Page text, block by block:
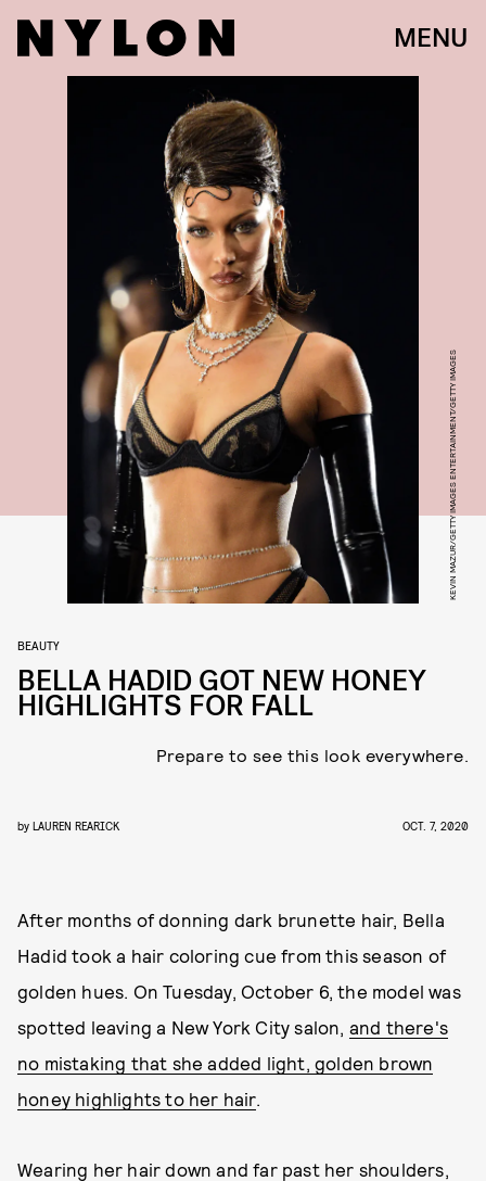
MENU
KEVIN MAZUR/GETTY IMAGES ENTERTAINMENT/GETTY IMAGES
BEAUTY
BELLA HADID GOT NEW HONEY
HIGHLIGHTS FOR FALL
Prepare to see this look everywhere.
by LAUREN REARICK OCT. 7, 2020
After months of donning dark brunette hair, Bella
Hadid took a hair coloring cue from this season of
golden hues. On Tuesday, October 6, the model was
spotted leaving a New York City salon, and there's
no mistaking that she added light, golden brown
honey highlights to her hair.
Wearing her hair down and far past her shoulders,